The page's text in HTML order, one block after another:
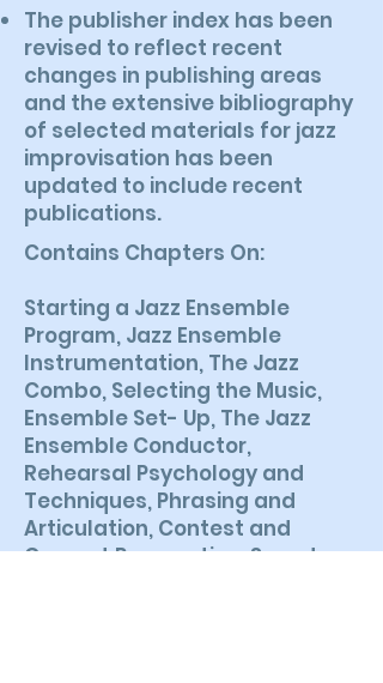
The publisher index has been
revised to reflect recent
changes in publishing areas
and the extensive bibliography
of selected materials for jazz
improvisation has been
updated to include recent
publications.
Contains Chapters On:
Starting a Jazz Ensemble
Program, Jazz Ensemble
Instrumentation, The Jazz
Combo, Selecting the Music,
Ensemble Set- Up, The Jazz
Ensemble Conductor,
Rehearsal Psychology and
Techniques, Phrasing and
Articulation, Contest and
Concert Preparation, Sound